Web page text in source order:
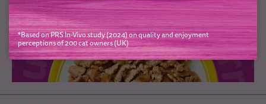
*Based on PRS In-Vivo study (2024) on quality and enjoyment
perceptions of 200 cat owners (UK)